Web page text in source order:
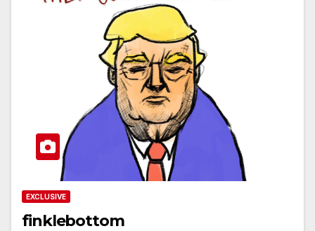
EXCLUSIVE
finklebottom